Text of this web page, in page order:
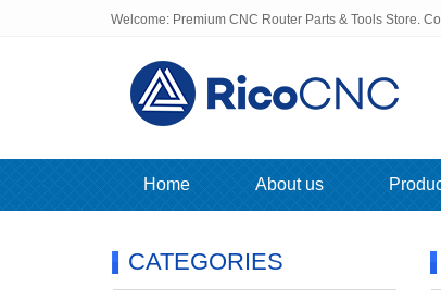
Welcome: Premium CNC Router Parts & Tools Store.
Home About us
CATEGORIES